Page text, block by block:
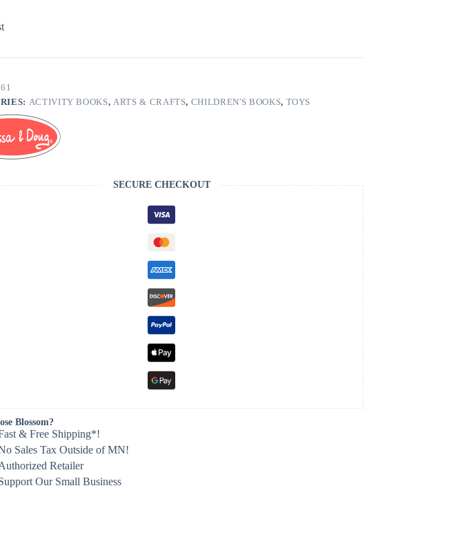
ACTIVITY BOOKS,ARTS & CRAFTS, CHILDREN'S BOOKS, TOYS
SECURE CHECKOUT
Blossom?
& Free Shipping*!
Sales Tax Outside of MN!
Retailer
Our Small Business